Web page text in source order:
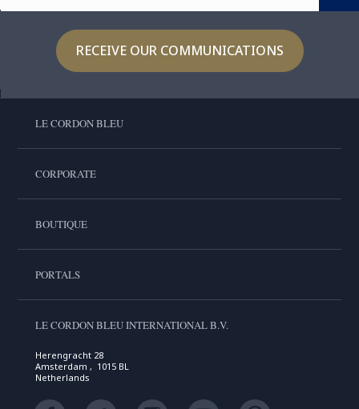
RECEIVE OUR COMMUNICATIONS
LE CORDON BLEU
CORPORATE
BOUTIQUE
PORTALS
LE CORDON BLEU INTERNATIONAL B.V.
Herengracht 28
Amsterdam , 1015 BL
Netherlands